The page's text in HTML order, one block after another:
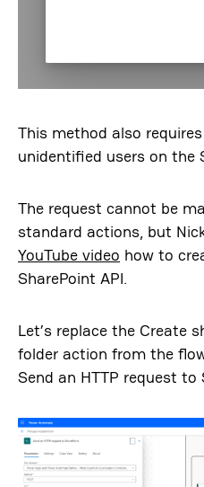
This method also
unidentified users on the
The request cannot be
standard actions, but
YouTube video how to
SharePoint API.
Let’s replace the Create
folder action from the
Send an HTTP request to